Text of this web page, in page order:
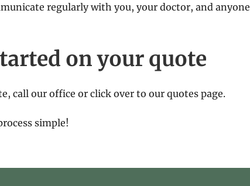
regularly with you, your doctor, and anyone
on your quote
call our office or click over to our quotes page.
simple!